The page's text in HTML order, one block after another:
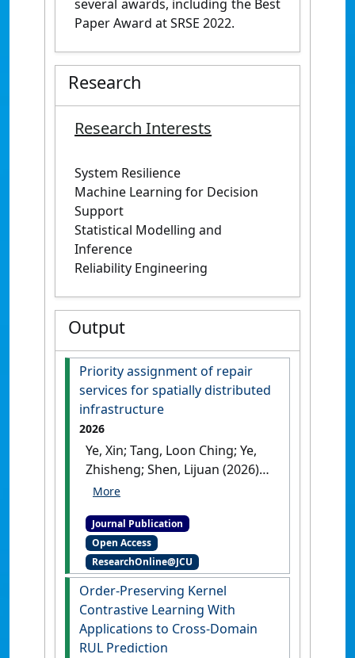
several awards, including the Best
Paper Award at SRSE 2022.
Research
Research Interests
System Resilience
Machine Learning for Decision
Support
Statistical Modelling and
Inference
Reliability Engineering
Output
Priority assignment of repair
services for spatially distributed
infrastructure
2026
Ye, Xin; Tang, Loon Ching; Ye,
Zhisheng; Shen, Lijuan (2026)
'Priority assignment of repair
distributed infrastructure'
IISE Transactions
[DOI]
Journal Publication
Open Access
ResearchOnline@JCU
Order-Preserving Kernel
Contrastive Learning With
Applications to Cross-Domain
RUL Prediction